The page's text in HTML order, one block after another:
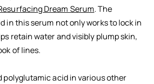
Dream Serum. The
in this serum not only works to lock in
retain water and visibly plump skin,
of lines.
polyglutamic acid in various other